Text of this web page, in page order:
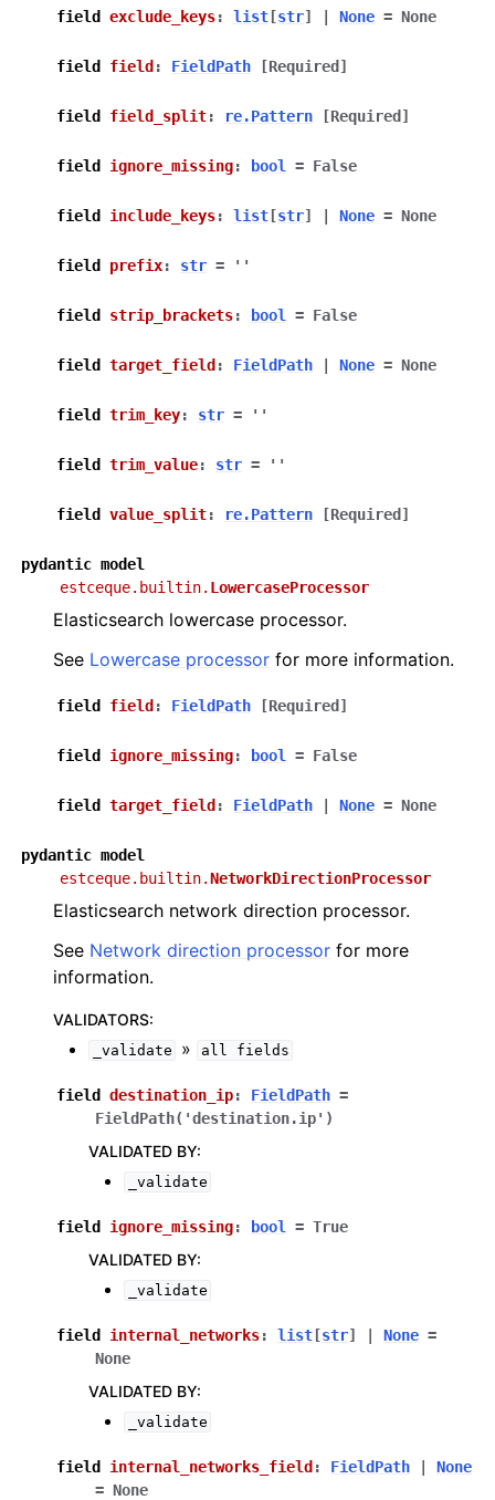
field exclude_keys: list [str] None = None
field field : FieldPath [Required]
field field_split: re.Pattern [Required]
field ignore_missing: bool = False
field include_keys: list [str] None = None
field prefix: str = ''
field strip_brackets: bool = False
field target_field : FieldPath None = None
field trim_key: str = ''
field trim_value: str = ''
field value_split: re.Pattern [Required]
pydantic model
estceque.builtin. LowercaseProcessor
Elasticsearch lowercase processor.
See Lowercase processor for more information.
field field : FieldPath [Required]
field ignore_missing: bool = False
field target_field : FieldPath None = None
pydantic model
estceque.builtin.NetworkDirectionProcessor
Elasticsearch network direction processor.
See Network direction processor for more
information.
VALIDATORS:
_validate » all fields
field destination_ip: FieldPath =
FieldPath('destination.ip')
VALIDATED BY:
_validate
field ignore_missing: bool = True
VALIDATED BY:
_validate
field internal_networks: list [str] None =
None
VALIDATED BY:
_validate
field internal_networks_field : FieldPath
None
= None